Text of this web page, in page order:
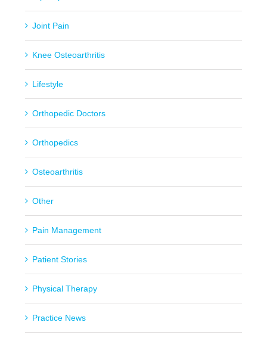
Joint Pain
Knee Osteoarthritis
Lifestyle
Orthopedic Doctors
Orthopedics
Osteoarthritis
Other
Pain Management
Patient Stories
Physical Therapy
Practice News